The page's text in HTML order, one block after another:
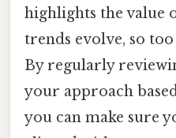
highlights the value
trends evolve, so
By regularly
your approach
you can make sure